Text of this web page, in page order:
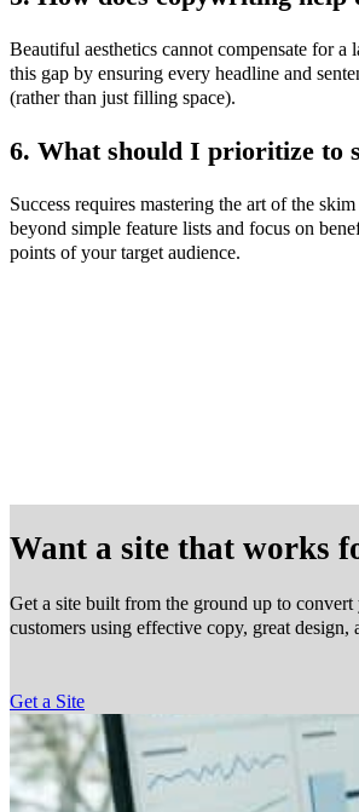
Beautiful aesthetics cannot compensate for
this gap by ensuring every headline and
(rather than just filling space).
6. What should I prioritize to
Success requires mastering the art of the
beyond simple feature lists and focus on
points of your target audience.
Want a site that works
Get a site built from the ground up to
customers using effective copy, great design,
Get a Site